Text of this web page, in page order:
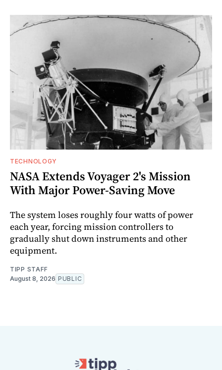
TECHNOLOGY
NASA Extends Voyager 2's Mission
With Major Power-Saving Move
The system loses roughly four watts of power
each year, forcing mission controllers to
gradually shut down instruments and other
equipment.
TIPP STAFF
August 8, 2026 PUBLIC